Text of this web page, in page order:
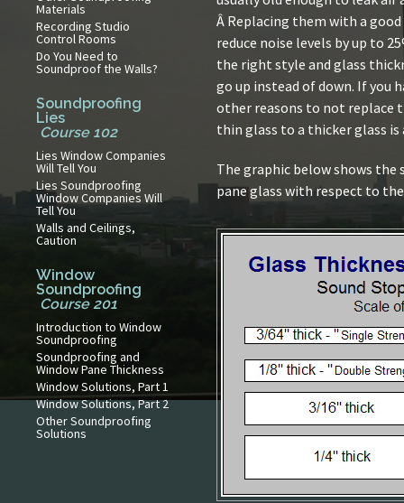
Materials
Recording Studio
Control Rooms
Do You Need to
Soundproof the Walls?
Soundproofing
Lies
Course 102
Lies Window Companies
Will Tell You
Lies Soundproofing
Window Companies Will
Tell You
Walls and Ceilings,
Caution
Window
Soundproofing
Course 201
Introduction to Window
Soundproofing
Soundproofing and
Window Pane Thickness
Window Solutions, Part 1
Window Solutions, Part 2
Other Soundproofing
Solutions
Â Replacing them with a
reduce noise levels by up to
the right style and glass
go up instead of down. If you
other reasons to not replace
thin glass to a thicker glass
The graphic below shows
pane glass with respect to